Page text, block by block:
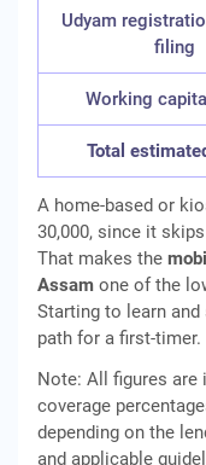
Udyam
filing
Working
Total
A home-based or
30,000, since it
That makes the
Assam one of the
Starting to learn
path for a first-timer.
Note: All figures are
coverage
depending on the
and applicable